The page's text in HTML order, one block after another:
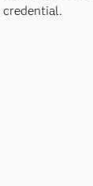
credential.